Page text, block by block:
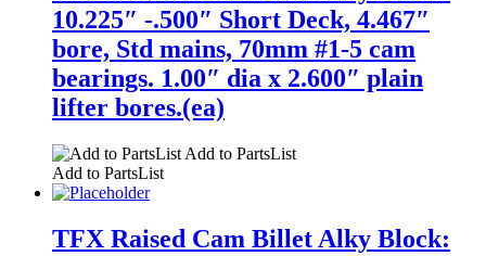
10.225″ -.500″ Short Deck, 4.467″
bore, Std mains, 70mm #1-5 cam
bearings. 1.00″ dia x 2.600″ plain
lifter bores.(ea)
Add to PartsList
Add to PartsList
TFX Raised Cam Billet Alky Block: